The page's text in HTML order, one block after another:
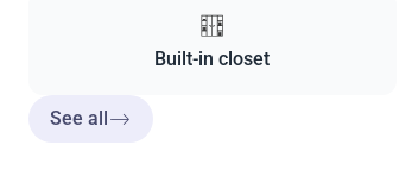
Built-in closet
See all